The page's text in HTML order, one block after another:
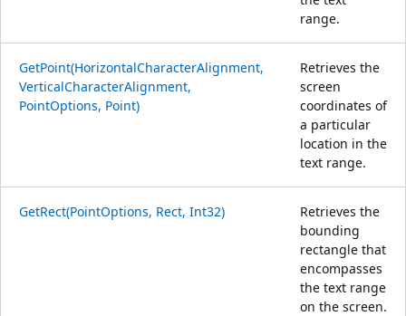
range.
GetPoint(HorizontalCharacterAlignment,
VerticalCharacterAlignment,
PointOptions, Point)
Retrieves the
screen
coordinates of
a particular
location in the
text range.
GetRect(PointOptions, Rect, Int32)
Retrieves the
bounding
rectangle that
encompasses
the text range
on the screen.